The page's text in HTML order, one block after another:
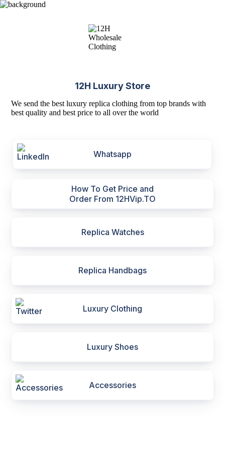
12H Luxury Store
We send the best luxury replica clothing from top brands with
best quality and best price to all over the world
Whatsapp
How To Get Price and
Order From 12HVip.TO
Replica Watches
Replica Handbags
Luxury Clothing
Luxury Shoes
Accessories